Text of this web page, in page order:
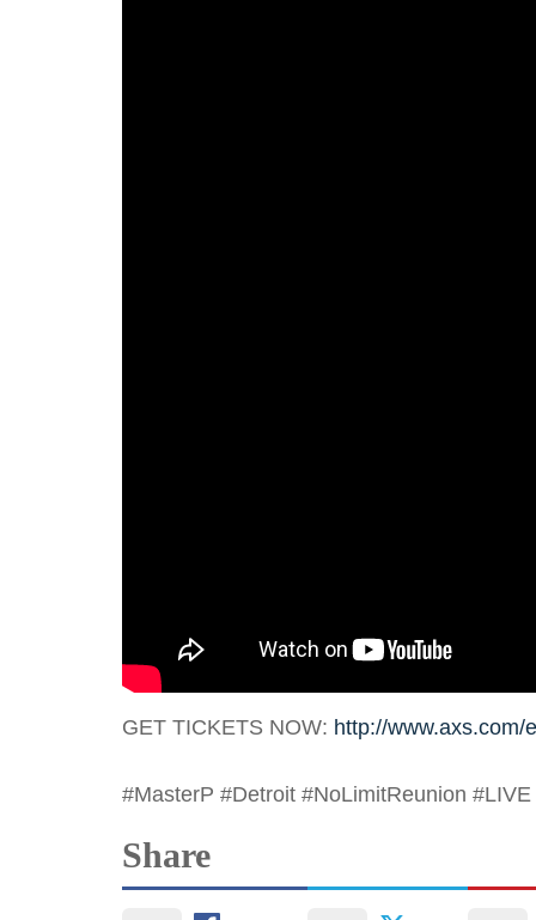
GET TICKETS NOW: http://www.axs.com/
#MasterP #Detroit #NoLimitReunion #LIVE
Share